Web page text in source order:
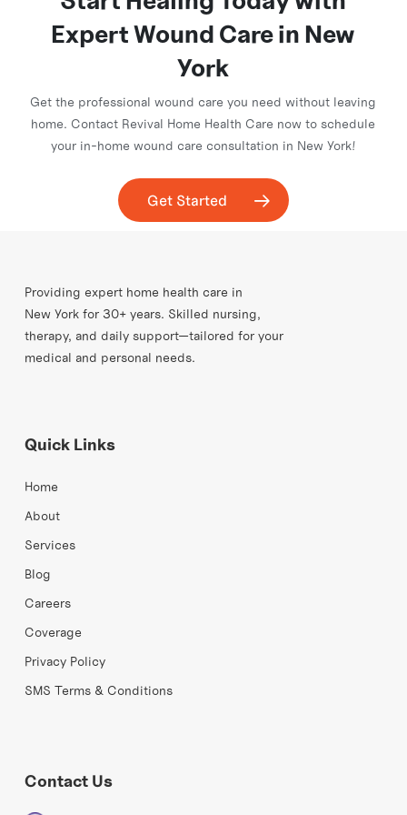
insurance coverage, and schedule your first home visit.
Expert Wound Care in New
York
Get the professional wound care you need without leaving
home. Contact Revival Home Health Care now to schedule
your in-home wound care consultation in New York!
Get Started
Providing expert home health care in
New York for 30+ years. Skilled nursing,
therapy, and daily support—tailored for your
medical and personal needs.
Quick Links
Home
About
Services
Blog
Careers
Coverage
Privacy Policy
SMS Terms & Conditions
Contact Us